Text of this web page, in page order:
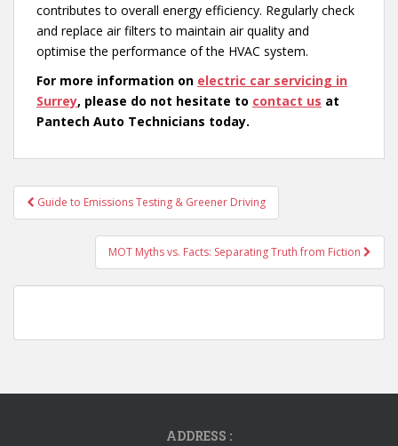
contributes to overall energy efficiency. Regularly check
and replace air filters to maintain air quality and
optimise the performance of the HVAC system.
For more information on electric car servicing in
Surrey, please do not hesitate to contact us at
Pantech Auto Technicians today.
Post
navigation
Guide to Emissions Testing & Greener Driving
MOT Myths vs. Facts: Separating Truth from Fiction
ADDRESS :